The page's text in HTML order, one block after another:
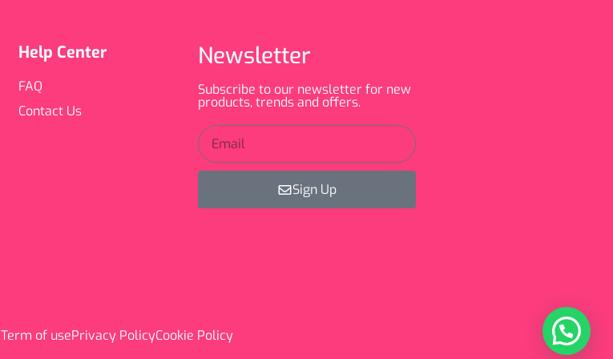
Help Center
FAQ
Contact Us
Newsletter
Subscribe to our newsletter for new
products, trends and offers.
Sign Up
Term of usePrivacy PolicyCookie Policy